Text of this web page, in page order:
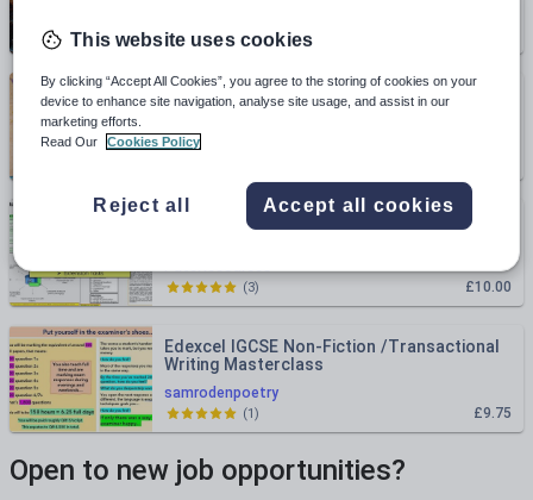
(1)
missgsteacherthings25
KS1 Literacy: Fun Fiction and Non-fiction
activity - sorting books into groups
PateResources
KS3 Non-Fiction Writing Scheme of Work
£10.00
(3)
samrodenpoetry
Edexcel IGCSE Non-Fiction /Transactional
Writing Masterclass
£9.75
(1)
Open to new job opportunities?
This website uses cookies
By clicking “Accept All Cookies”, you agree to the storing of cookies on your
device to enhance site navigation, analyse site usage, and assist in our
marketing efforts.
Read Our
Cookies Policy
Reject all Accept all cookies